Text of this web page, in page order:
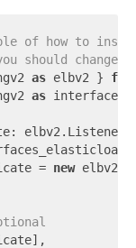
of how to
should change.
as elbv2 }
as
= new